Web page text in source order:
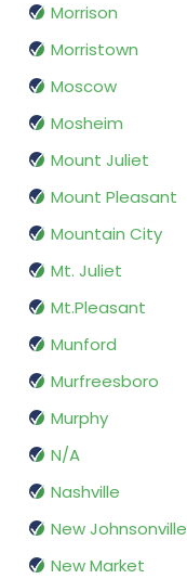
Morrison
Morristown
Moscow
Mosheim
Mount Juliet
Mount Pleasant
Mountain City
Mt. Juliet
Mt.Pleasant
Munford
Murfreesboro
Murphy
N/A
Nashville
New Johnsonville
New Market